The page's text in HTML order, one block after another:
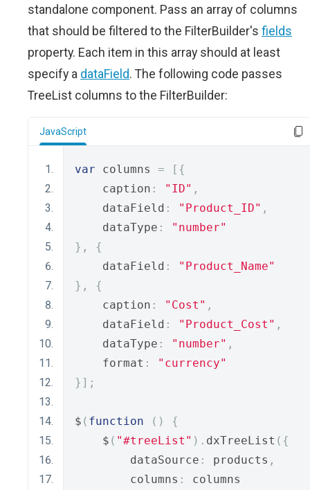
standalone component. Pass an array of columns
that should be filtered to the FilterBuilder's fields
property. Each item in this array should at least
specify a dataField. The following code passes
TreeList columns to the FilterBuilder:
JavaScript
var columns =
[{
    caption
: "ID" ,
    dataField
: "Product_ID" ,
    dataType
:
"number"
},
{
    dataField
:
"Product_Name"
},
{
    caption
: "Cost" ,
    dataField
: "Product_Cost" ,
    dataType
: "number" ,
    format
:
"currency"
}];
$ ( function ()
{
    $
( "#treeList" ). dxTreeList ({
        dataSource
: products ,
        columns
:
columns